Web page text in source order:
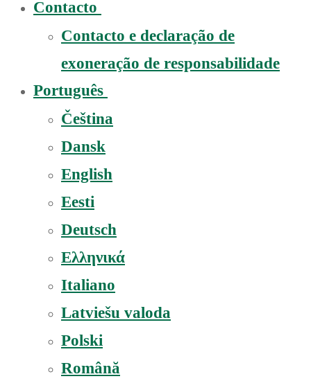
Contacto
Contacto e declaração de
exoneração de responsabilidade
Português
Čeština
Dansk
English
Eesti
Deutsch
Ελληνικά
Italiano
Latviešu valoda
Polski
Română